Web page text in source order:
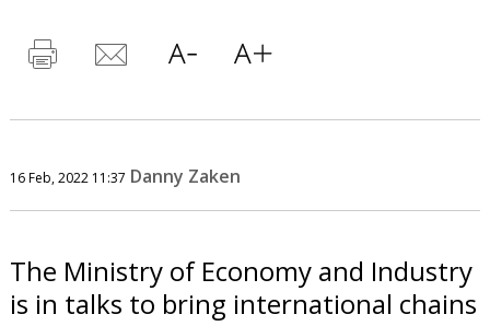
16 Feb, 2022 11:37 Danny Zaken
The Ministry of Economy and Industry
is in talks to bring international chains